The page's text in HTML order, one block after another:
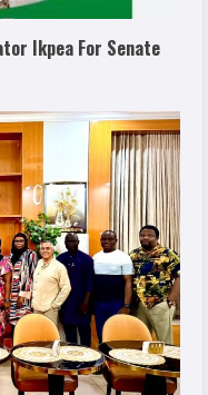
Ikpea For Senate